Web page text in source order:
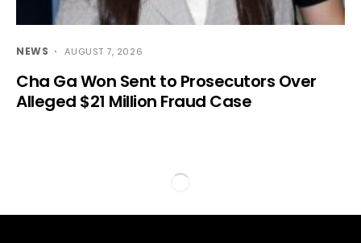
NEWS AUGUST 7, 2026
Cha Ga Won Sent to Prosecutors Over
Alleged $21 Million Fraud Case